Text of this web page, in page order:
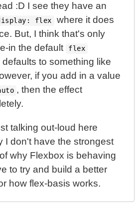
:D I see they have an
flex
where it does
But, I think that's only
in the default
flex
to something like
if you add in a value
, then the effect
talking out-loud here
I don't have the strongest
why Flexbox is behaving
to try and build a better
how flex-basis works.